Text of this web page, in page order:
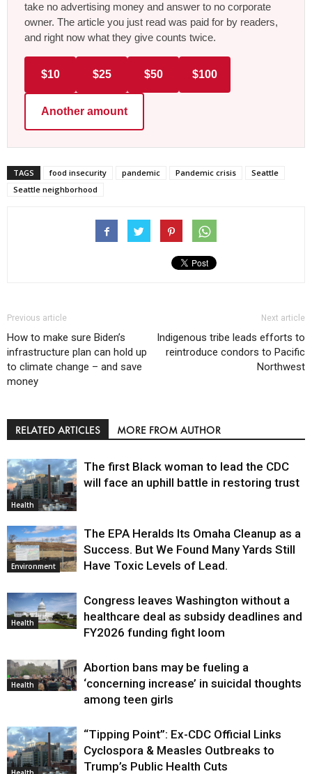
take no advertising money and answer to no corporate
owner. The article you just read was paid for by readers,
and right now what they give counts twice.
$10 $25 $50 $100
Another amount
TAGS food insecurity pandemic Pandemic crisis
Seattle
Seattle neighborhood
Previous article
How to make sure Biden’s
infrastructure plan can hold up
to climate change – and save
money
Next article
Indigenous tribe leads efforts to
reintroduce condors to Pacific
Northwest
RELATED ARTICLES MORE FROM AUTHOR
Health
The first Black woman to lead the CDC
will face an uphill battle in restoring trust
Environment
The EPA Heralds Its Omaha Cleanup as a
Success. But We Found Many Yards Still
Have Toxic Levels of Lead.
Health
Congress leaves Washington without a
healthcare deal as subsidy deadlines and
FY2026 funding fight loom
Health
Abortion bans may be fueling a
‘concerning increase’ in suicidal thoughts
among teen girls
“Tipping Point”: Ex-CDC Official Links
Cyclospora & Measles Outbreaks to
Trump’s Public Health Cuts